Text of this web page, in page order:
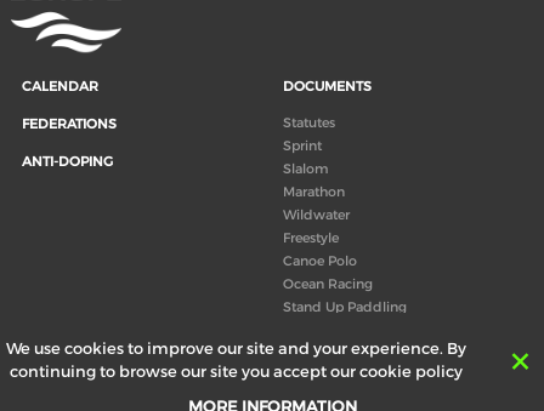
We use cookies to improve our site and your experience. By
continuing to browse our site you accept our cookie policy
MORE INFORMATION
CALENDAR
FEDERATIONS
ANTI-DOPING
DOCUMENTS
Statutes
Sprint
Slalom
Marathon
Wildwater
Freestyle
Canoe Polo
Ocean Racing
Stand Up Paddling
Congress
Canoeing technical books